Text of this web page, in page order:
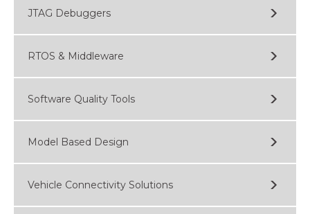
JTAG Debuggers
RTOS & Middleware
Software Quality Tools
Model Based Design
Vehicle Connectivity Solutions